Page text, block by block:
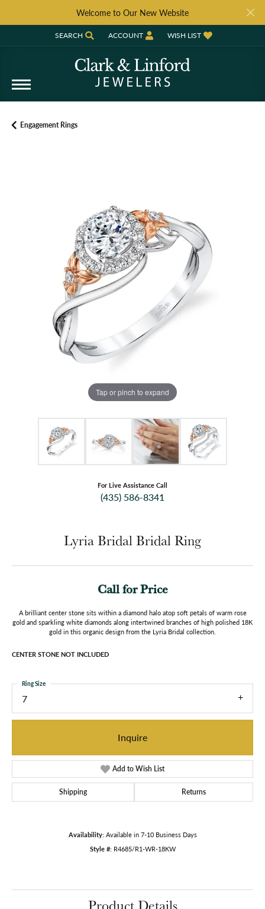
Welcome to Our New Website
SEARCH
TOGGLE TOOLBAR SEARCH MENU
ACCOUNT
TOGGLE MY ACCOUNT MENU
WISH LIST
TOGGLE MY WISH LIST
Engagement Rings
Tap or pinch to expand
For Live Assistance Call
(435) 586-8341
Lyria Bridal Bridal Ring
Call for Price
A brilliant center stone sits within a diamond halo atop soft petals of warm rose
gold and sparkling white diamonds along intertwined branches of high polished 18K
gold in this organic design from the Lyria Bridal collection.
CENTER STONE NOT INCLUDED
7
Ring Size
Inquire
Add to Wish List
Shipping Returns
Availability: Available in 7-10 Business Days
Style #: R4685/R1-WR-18KW
Product Details